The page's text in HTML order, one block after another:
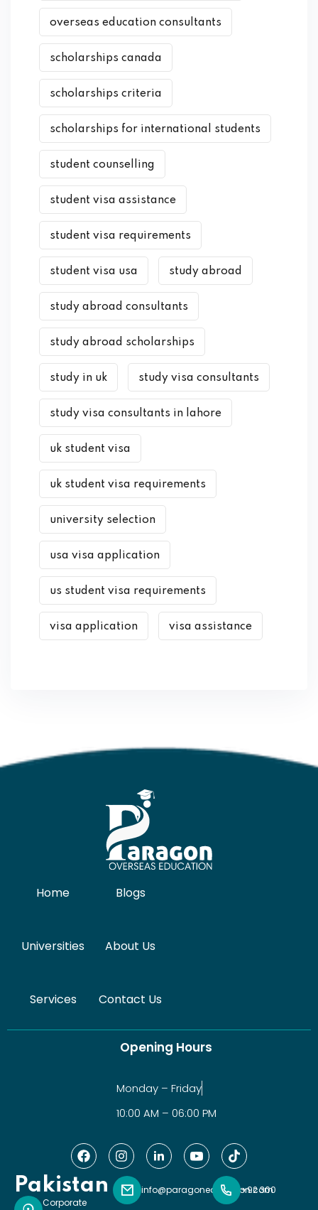
overseas education consultants
scholarships canada
scholarships criteria
scholarships for international students
student counselling
student visa assistance
student visa requirements
student visa usa study abroad
study abroad consultants
study abroad scholarships
study in uk study visa consultants
study visa consultants in lahore
uk student visa
uk student visa requirements
university selection
usa visa application
us student visa requirements
visa application visa assistance
Home
Universities
Services
Blogs
About Us
Contact Us
Opening Hours
Monday – Friday
10:00 AM – 06:00 PM
Pakistan
Corporate
info@paragoneducation.com
+92 300